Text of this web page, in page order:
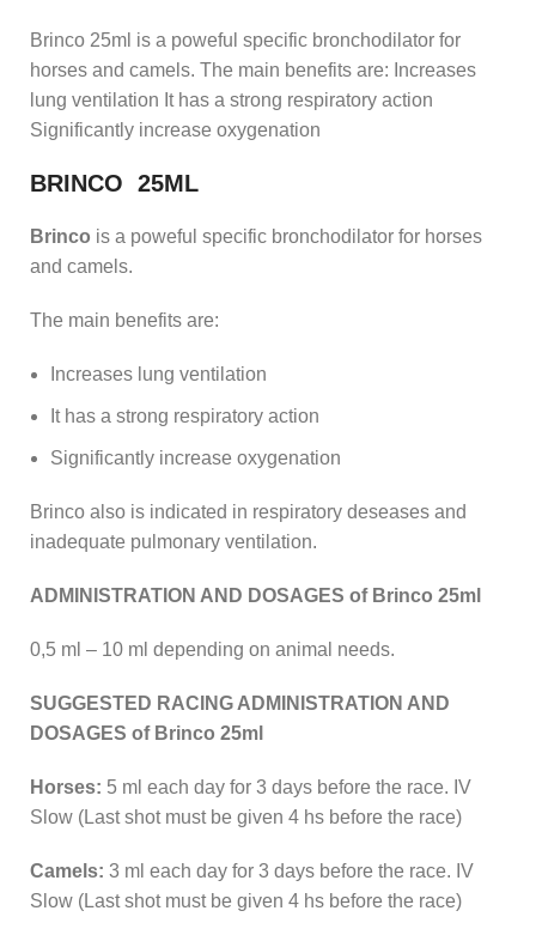
Brinco 25ml is a poweful specific bronchodilator for
horses and camels. The main benefits are: Increases
lung ventilation It has a strong respiratory action
Significantly increase oxygenation
BRINCO 25ML
Brinco is a poweful specific bronchodilator for horses
and camels.
The main benefits are:
Increases lung ventilation
It has a strong respiratory action
Significantly increase oxygenation
Brinco also is indicated in respiratory deseases and
inadequate pulmonary ventilation.
ADMINISTRATION AND DOSAGES of Brinco 25ml
0,5 ml – 10 ml depending on animal needs.
SUGGESTED RACING ADMINISTRATION AND
DOSAGES of Brinco 25ml
Horses: 5 ml each day for 3 days before the race. IV
Slow (Last shot must be given 4 hs before the race)
Camels: 3 ml each day for 3 days before the race. IV
Slow (Last shot must be given 4 hs before the race)